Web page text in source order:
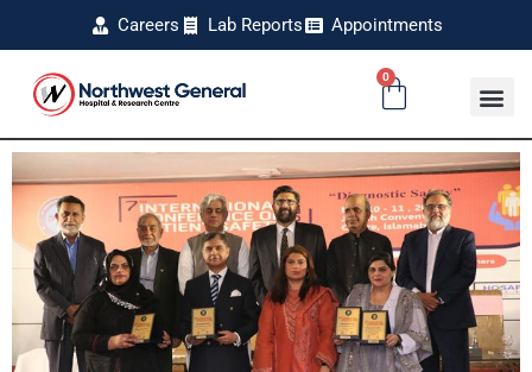
Careers Lab Reports Appointments
0